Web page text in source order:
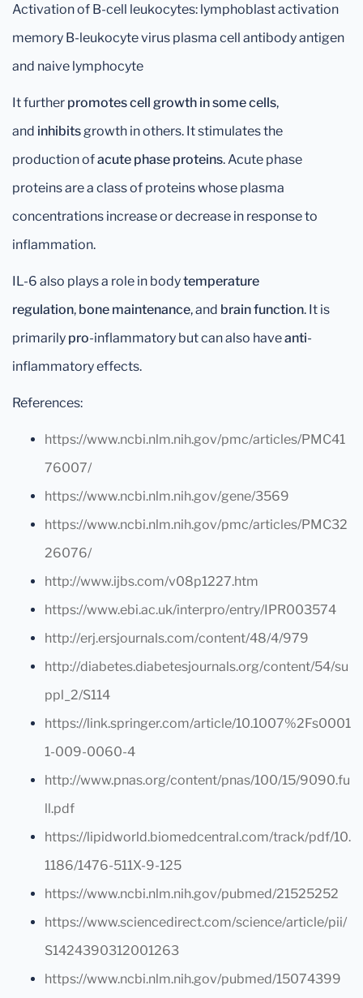
Activation of B-cell leukocytes: lymphoblast activation
memory B-leukocyte virus plasma cell antibody antigen
and naive lymphocyte
It further promotes cell growth in some cells,
and inhibitsgrowth in others. It stimulates the
production ofacute phase proteins. Acute phase
proteins are a class of proteins whose plasma
concentrations increase or decrease in response to
inflammation.
IL-6 also plays a role in bodytemperature
regulation, bone maintenance, and brain function. It is
primarily pro-inflammatory but can also haveanti-
inflammatory effects.
References:
https://www.ncbi.nlm.nih.gov/pmc/articles/PMC41
76007/
https://www.ncbi.nlm.nih.gov/gene/3569
https://www.ncbi.nlm.nih.gov/pmc/articles/PMC32
26076/
http://www.ijbs.com/v08p1227.htm
https://www.ebi.ac.uk/interpro/entry/IPR003574
http://erj.ersjournals.com/content/48/4/979
http://diabetes.diabetesjournals.org/content/54/su
ppl_2/S114
https://link.springer.com/article/10.1007%2Fs0001
1-009-0060-4
http://www.pnas.org/content/pnas/100/15/9090.fu
ll.pdf
https://lipidworld.biomedcentral.com/track/pdf/10.
1186/1476-511X-9-125
https://www.ncbi.nlm.nih.gov/pubmed/21525252
https://www.sciencedirect.com/science/article/pii/
S1424390312001263
https://www.ncbi.nlm.nih.gov/pubmed/15074399